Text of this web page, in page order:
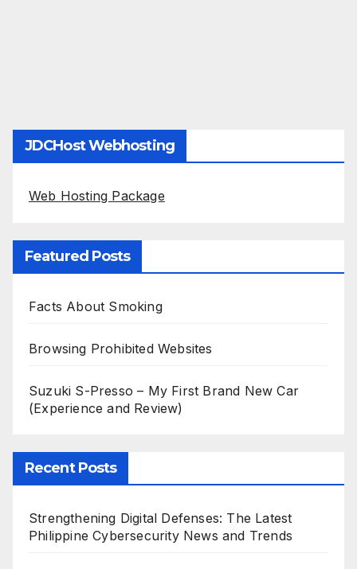
JDCHost Webhosting
Web Hosting Package
Featured Posts
Facts About Smoking
Browsing Prohibited Websites
Suzuki S-Presso – My First Brand New Car
(Experience and Review)
Recent Posts
Strengthening Digital Defenses: The Latest
Philippine Cybersecurity News and Trends